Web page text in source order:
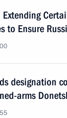
Extending
to Ensure
designation
arms